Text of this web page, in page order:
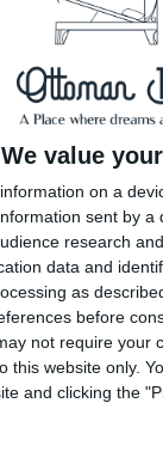
We value
on a
sent by
research
data and
as
before
not require your
this website only.
and clicking the